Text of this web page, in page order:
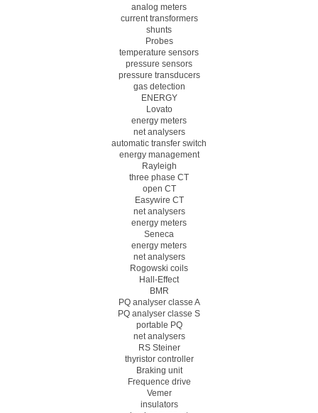
analog meters
current transformers
shunts
Probes
temperature sensors
pressure sensors
pressure transducers
gas detection
ENERGY
Lovato
energy meters
net analysers
automatic transfer switch
energy management
Rayleigh
three phase CT
open CT
Easywire CT
net analysers
energy meters
Seneca
energy meters
net analysers
Rogowski coils
Hall-Effect
BMR
PQ analyser classe A
PQ analyser classe S
portable PQ
net analysers
RS Steiner
thyristor controller
Braking unit
Frequence drive
Vemer
insulators